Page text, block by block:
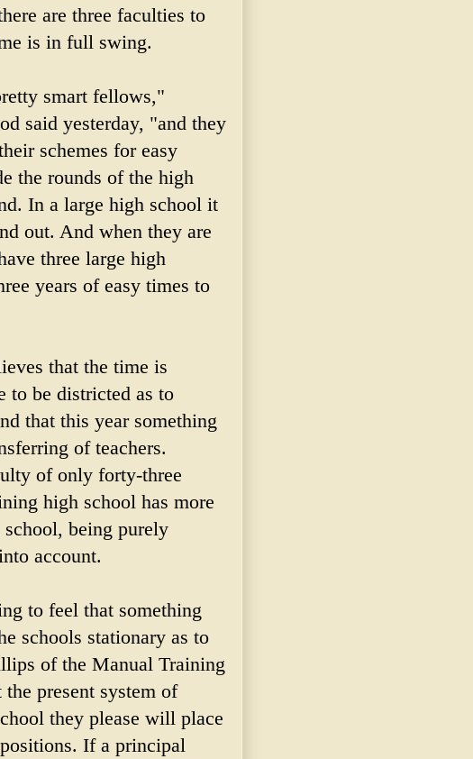
are three faculties to
is in full swing.
smart fellows,"
said yesterday, "and they
schemes for easy
the rounds of the high
In a large high school it
out. And when they are
three large high
years of easy times to
that the time is
to be districted as to
that this year something
of teachers.
of only forty-three
high school has more
being purely
account.
to feel that something
schools stationary as to
of the Manual Training
present system of
they please will place
If a principal